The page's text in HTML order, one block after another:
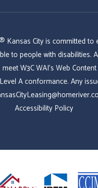
Kansas City is committed to
to people with disabilities.
W3C WAI's Web
A conformance. Any
Accessibility Policy